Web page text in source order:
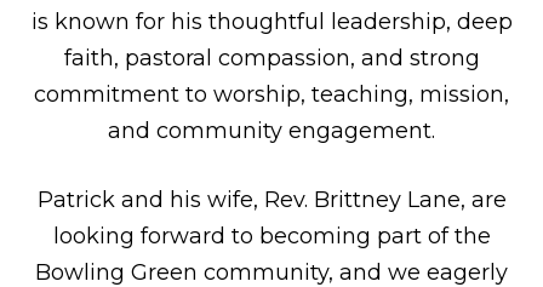
is known for his thoughtful leadership, deep
faith, pastoral compassion, and strong
commitment to worship, teaching, mission,
and community engagement.
Patrick and his wife, Rev. Brittney Lane, are
looking forward to becoming part of the
Bowling Green community, and we eagerly